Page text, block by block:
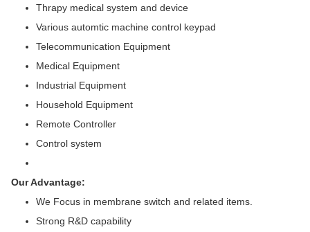
Thrapy medical system and device
Various automtic machine control keypad
Telecommunication Equipment
Medical Equipment
Industrial Equipment
Household Equipment
Remote Controller
Control system
Our Advantage:
We Focus in membrane switch and related items.
Strong R&D capability